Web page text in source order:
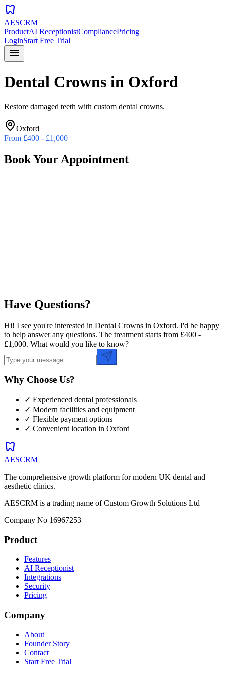
dentistry
AESCRM
ProductAI ReceptionistCompliancePricing
LoginStart Free Trial
menu
Dental Crowns in Oxford
Restore damaged teeth with custom dental crowns.
Oxford
From £400 - £1,000
Book Your Appointment
Have Questions?
Hi! I see you're interested in Dental Crowns in Oxford. I'd be happy
to help answer any questions. The treatment starts from £400 -
£1,000. What would you like to know?
Why Choose Us?
✓ Experienced dental professionals
✓ Modern facilities and equipment
✓ Flexible payment options
✓ Convenient location in Oxford
dentistry
AESCRM
The comprehensive growth platform for modern UK dental and
aesthetic clinics.
AESCRM is a trading name of Custom Growth Solutions Ltd
Company No 16967253
Product
Features
AI Receptionist
Integrations
Security
Pricing
Company
About
Founder Story
Contact
Start Free Trial